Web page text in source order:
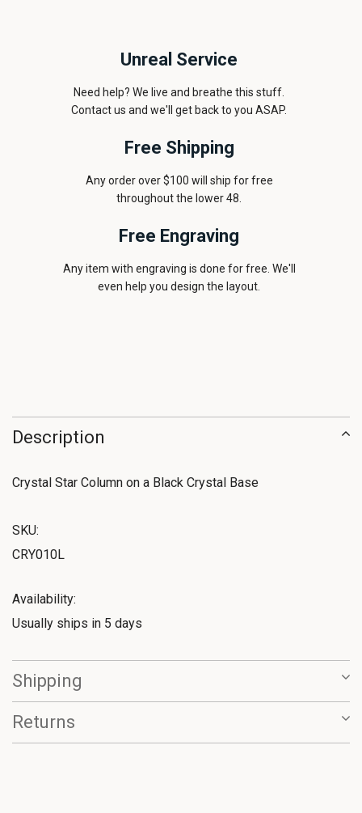
Unreal Service
Need help? We live and breathe this stuff.
Contact us and we'll get back to you ASAP.
Free Shipping
Any order over $100 will ship for free
throughout the lower 48.
Free Engraving
Any item with engraving is done for free. We'll
even help you design the layout.
Description
Crystal Star Column on a Black Crystal Base
SKU:
CRY010L
Availability:
Usually ships in 5 days
Shipping
Returns